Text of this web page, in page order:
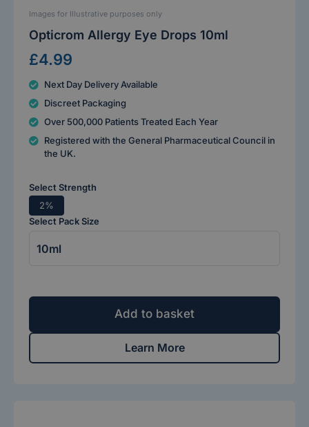
Opticrom Allergy Eye Drops 10ml
£4.99
Next Day Delivery Available
Discreet Packaging
Over 500,000 Patients Treated Each Year
Registered with the General Pharmaceutical Council in
the UK.
Images for Illustrative purposes only
Select Strength
2%
Select Pack Size
Add to basket
Learn More